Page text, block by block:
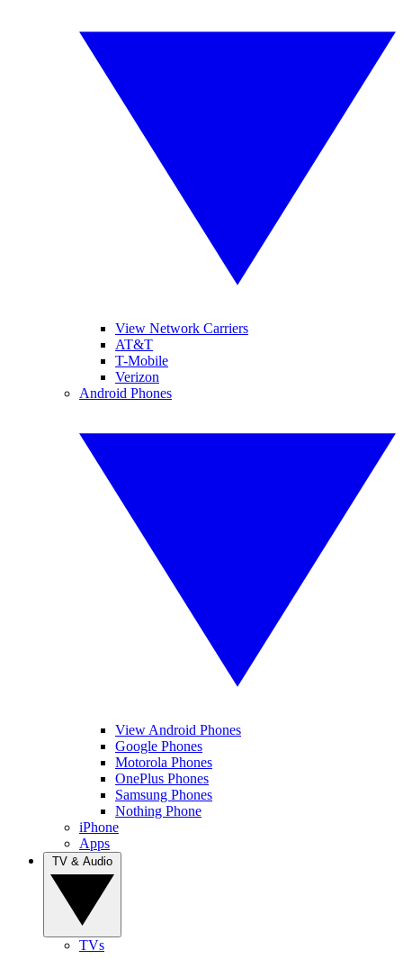
View Network Carriers
AT&T
T-Mobile
Verizon
Android Phones
View Android Phones
Google Phones
Motorola Phones
OnePlus Phones
Samsung Phones
Nothing Phone
iPhone
Apps
TVs